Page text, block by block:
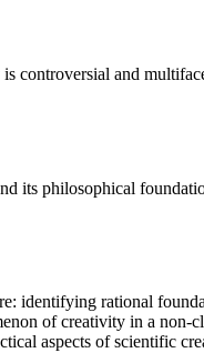
controversial and
its philosophical
identifying rational
of creativity in a
aspects of scientific